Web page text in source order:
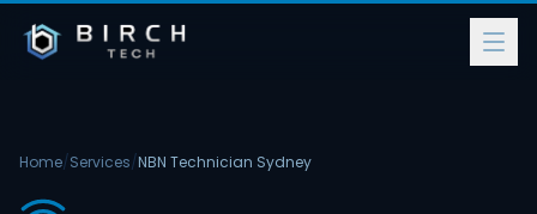
Home/Services/NBN Technician Sydney